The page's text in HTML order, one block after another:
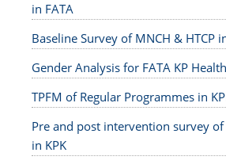
in FATA
Baseline Survey of MNCH & HTCP
Gender Analysis for FATA KP
TPFM of Regular Programmes in
Pre and post intervention survey
in KPK